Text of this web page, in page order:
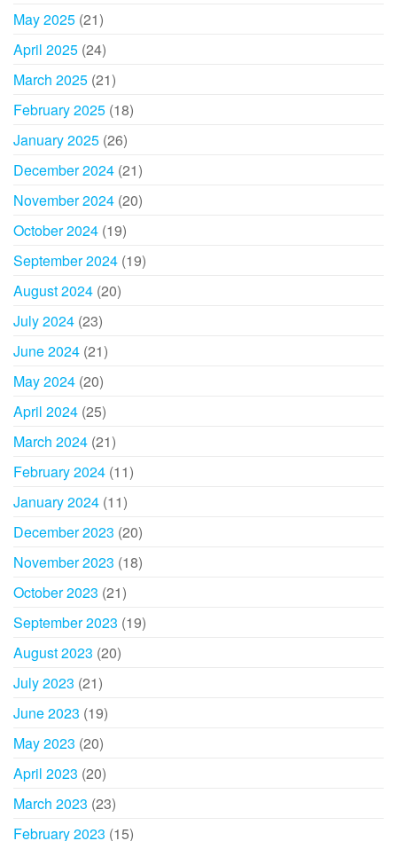
May 2025 (21)
April 2025 (24)
March 2025 (21)
February 2025 (18)
January 2025 (26)
December 2024 (21)
November 2024 (20)
October 2024 (19)
September 2024 (19)
August 2024 (20)
July 2024 (23)
June 2024 (21)
May 2024 (20)
April 2024 (25)
March 2024 (21)
February 2024 (11)
January 2024 (11)
December 2023 (20)
November 2023 (18)
October 2023 (21)
September 2023 (19)
August 2023 (20)
July 2023 (21)
June 2023 (19)
May 2023 (20)
April 2023 (20)
March 2023 (23)
February 2023 (15)